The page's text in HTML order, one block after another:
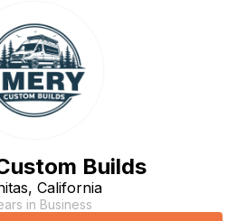
Builds
California
in Business